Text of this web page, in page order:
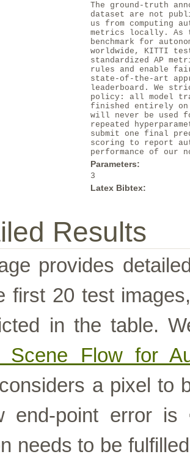
The ground-truth
dataset are not
us from computing
metrics locally. As
benchmark for
worldwide, KITTI
standardized AP
rules and enable
state-of-the-art
leaderboard. We
policy: all model
finished entirely
will never be used
repeated
submit one final
scoring to report
performance of our
Parameters:
3
Latex Bibtex:
Results
provides
first 20 test
in the table.
Scene Flow for
a pixel to
end-point error is
needs to be